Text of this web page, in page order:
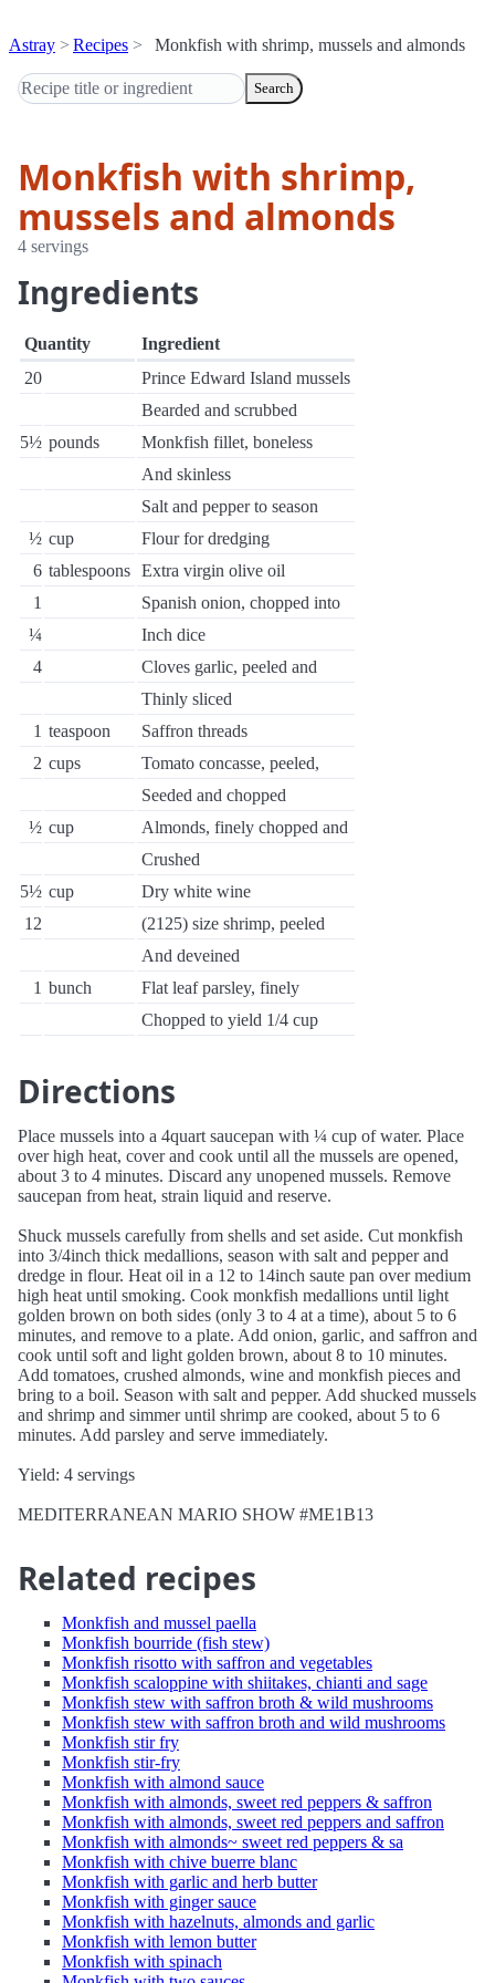
Astray Recipes Monkfish with shrimp, mussels and almonds
Search
Monkfish with shrimp,
mussels and almonds
4 servings
Ingredients
Quantity
Ingredient
20
Prince Edward Island mussels
Bearded and scrubbed
5½ pounds
Monkfish fillet, boneless
And skinless
Salt and pepper to season
½ cup
Flour for dredging
6 tablespoons Extra virgin olive oil
1
Spanish onion, chopped into
¼
Inch dice
4
Cloves garlic, peeled and
Thinly sliced
1 teaspoon
Saffron threads
2 cups
Tomato concasse, peeled,
Seeded and chopped
½ cup
Almonds, finely chopped and
Crushed
5½ cup
Dry white wine
12
(2125) size shrimp, peeled
And deveined
1 bunch
Flat leaf parsley, finely
Chopped to yield 1/4 cup
Directions
Place mussels into a 4quart saucepan with ¼ cup of water. Place
over high heat, cover and cook until all the mussels are opened,
about 3 to 4 minutes. Discard any unopened mussels. Remove
saucepan from heat, strain liquid and reserve.
Shuck mussels carefully from shells and set aside. Cut monkfish
into 3/4inch thick medallions, season with salt and pepper and
dredge in flour. Heat oil in a 12 to 14inch saute pan over medium
high heat until smoking. Cook monkfish medallions until light
golden brown on both sides (only 3 to 4 at a time), about 5 to 6
minutes, and remove to a plate. Add onion, garlic, and saffron and
cook until soft and light golden brown, about 8 to 10 minutes.
Add tomatoes, crushed almonds, wine and monkfish pieces and
bring to a boil. Season with salt and pepper. Add shucked mussels
and shrimp and simmer until shrimp are cooked, about 5 to 6
minutes. Add parsley and serve immediately.
Yield: 4 servings
MEDITERRANEAN MARIO SHOW #ME1B13
Related recipes
Monkfish and mussel paella
Monkfish bourride (fish stew)
Monkfish risotto with saffron and vegetables
Monkfish scaloppine with shiitakes, chianti and sage
Monkfish stew with saffron broth & wild mushrooms
Monkfish stew with saffron broth and wild mushrooms
Monkfish stir fry
Monkfish stir-fry
Monkfish with almond sauce
Monkfish with almonds, sweet red peppers & saffron
Monkfish with almonds, sweet red peppers and saffron
Monkfish with almonds~ sweet red peppers & sa
Monkfish with chive buerre blanc
Monkfish with garlic and herb butter
Monkfish with ginger sauce
Monkfish with hazelnuts, almonds and garlic
Monkfish with lemon butter
Monkfish with spinach